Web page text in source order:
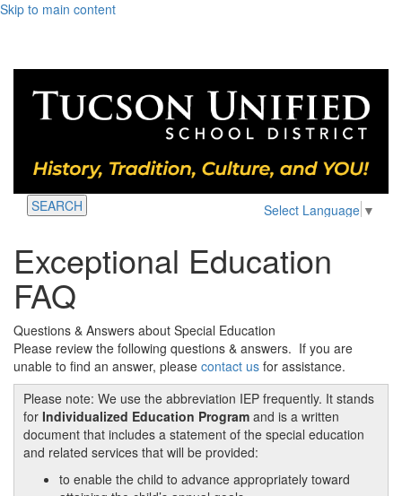
Skip to main content
Select Language ▼
SEARCH
Exceptional Education
FAQ
Questions & Answers about Special Education
Please review the following questions & answers. If you are
unable to find an answer, please contact us for assistance.
Please note: We use the abbreviation IEP frequently. It stands
for Individualized Education Program and is a written
document that includes a statement of the special education
and related services that will be provided:
to enable the child to advance appropriately toward